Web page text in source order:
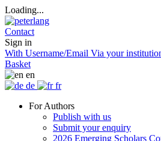
Loading...
Contact
Sign in
With Username/Email Via your
Basket
en
de
fr
For Authors
Publish with us
Submit your enquiry
2026 Emerging Scholars